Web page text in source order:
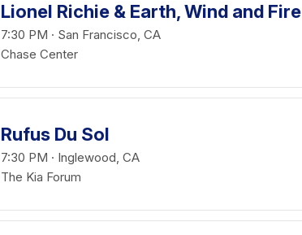
Lionel Richie & Earth, Wind and Fire
7:30 PM · San Francisco, CA
Chase Center
Rufus Du Sol
7:30 PM · Inglewood, CA
The Kia Forum